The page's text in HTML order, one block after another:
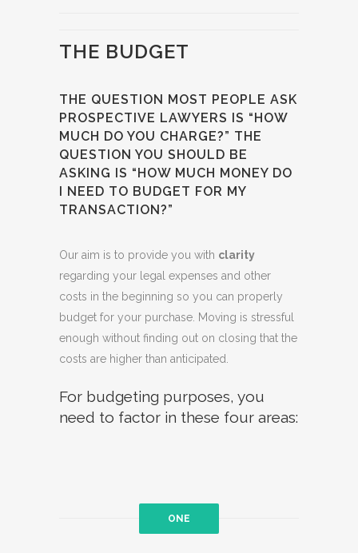
THE BUDGET
THE QUESTION MOST PEOPLE ASK
PROSPECTIVE LAWYERS IS “HOW
MUCH DO YOU CHARGE?” THE
QUESTION YOU SHOULD BE
ASKING IS “HOW MUCH MONEY DO
I NEED TO BUDGET FOR MY
TRANSACTION?”
Our aim is to provide you with clarity
regarding your legal expenses and other
costs in the beginning so you can properly
budget for your purchase. Moving is stressful
enough without finding out on closing that the
costs are higher than anticipated.
For budgeting purposes, you
need to factor in these four areas:
ONE